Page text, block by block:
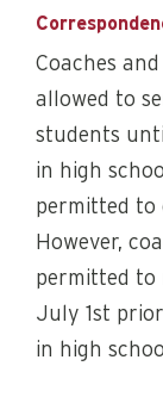
Coaches
allowed to
students
in high
permitted to
However,
permitted
July 1st
in high